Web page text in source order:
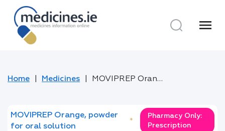
menu
Home Medicines MOVIPREP Orange, powder for oral solution
MOVIPREP Orange, powder
for oral solution
*
Pharmacy Only:
Prescription